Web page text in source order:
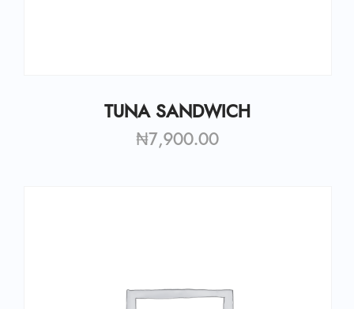
TUNA SANDWICH
₦7,900.00